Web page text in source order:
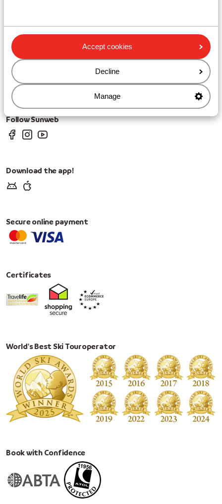
Accept cookies
Decline
Manage
Cookies & privacy
Privacy
Cookies
Change Cookie Settings
Change marketing preferences
Follow Sunweb
Download the app!
Secure online payment
Certificates
World's Best Ski Touroperator
Book with Confidence